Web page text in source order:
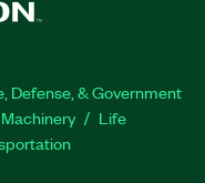
Defense, & Government
Life